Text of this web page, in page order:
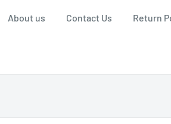
About us Contact Us Return